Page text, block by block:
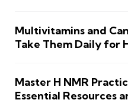
Multivitamins and
Take Them Daily for
Master H NMR
Essential Resources